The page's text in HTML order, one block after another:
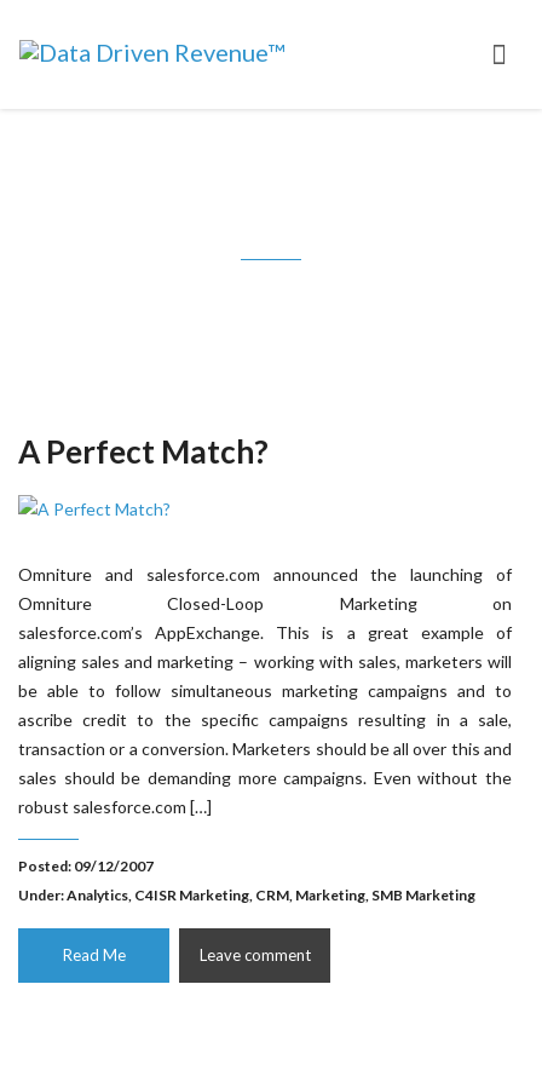
A Perfect Match?
Omniture and salesforce.com announced the launching of
Omniture Closed-Loop Marketing on
salesforce.com’s AppExchange. This is a great example of
aligning sales and marketing – working with sales, marketers will
be able to follow simultaneous marketing campaigns and to
ascribe credit to the specific campaigns resulting in a sale,
transaction or a conversion. Marketers should be all over this and
sales should be demanding more campaigns. Even without the
robust salesforce.com […]
Posted: 09/12/2007
Under:Analytics, C4ISR Marketing, CRM, Marketing, SMB Marketing
Read Me Leave comment